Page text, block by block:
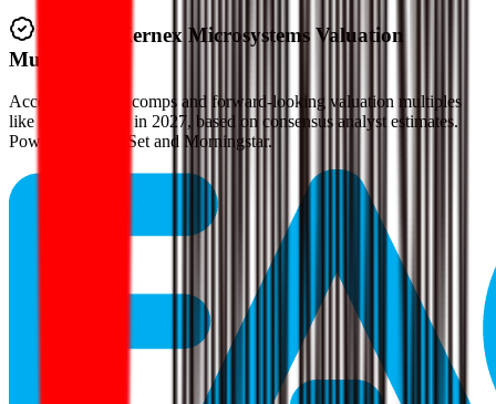
Kernex Microsystems Valuation
Multiples
Access all public comps and forward-looking valuation multiples
like EV/Revenue in 2027, based on consensus analyst estimates.
Powered by FactSet and Morningstar.